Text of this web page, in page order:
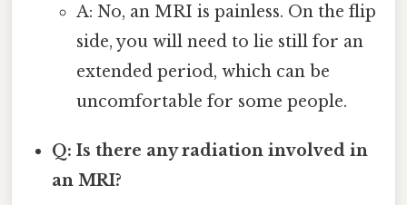
A: No, an MRI is painless. On the flip
side, you will need to lie still for an
extended period, which can be
uncomfortable for some people.
Q: Is there any radiation involved in
an MRI?